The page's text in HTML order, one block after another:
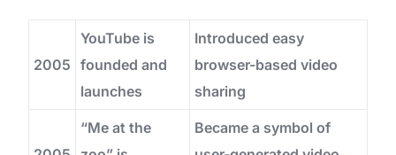
2005
YouTube is
founded and
launches
Introduced easy
browser-based video
sharing
“Me at the
Became a symbol of